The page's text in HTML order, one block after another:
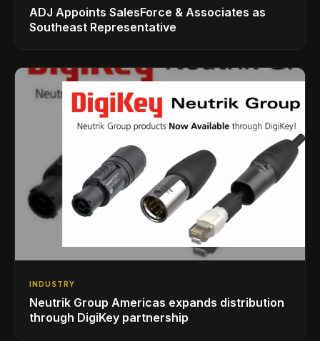
ADJ Appoints SalesForce & Associates as
Southeast Representative
INDUSTRY
Neutrik Group Americas expands distribution
through DigiKey partnership